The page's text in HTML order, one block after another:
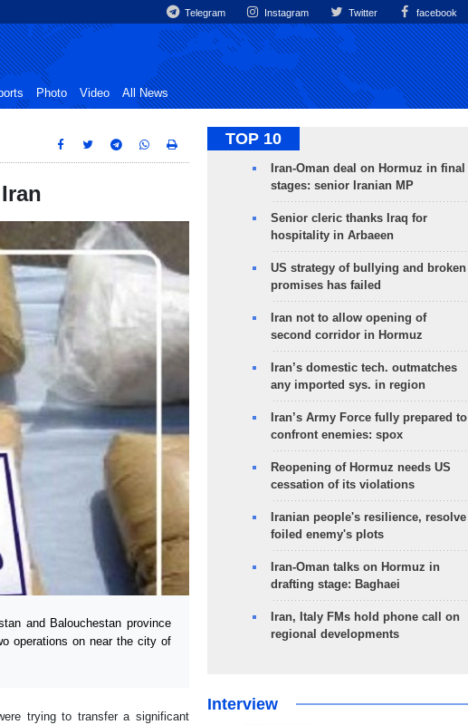
Telegram Instagram Twitter facebook
Photo Video All News
and Balouchestan province
operations on near the city of
trying to transfer a significant
TOP 10
Iran-Oman deal on Hormuz in final
stages: senior Iranian MP
Senior cleric thanks Iraq for
hospitality in Arbaeen
US strategy of bullying and broken
promises has failed
Iran not to allow opening of
second corridor in Hormuz
Iran’s domestic tech. outmatches
any imported sys. in region
Iran’s Army Force fully prepared to
confront enemies: spox
Reopening of Hormuz needs US
cessation of its violations
Iranian people's resilience, resolve
foiled enemy's plots
Iran-Oman talks on Hormuz in
drafting stage: Baghaei
Iran, Italy FMs hold phone call on
regional developments
Interview